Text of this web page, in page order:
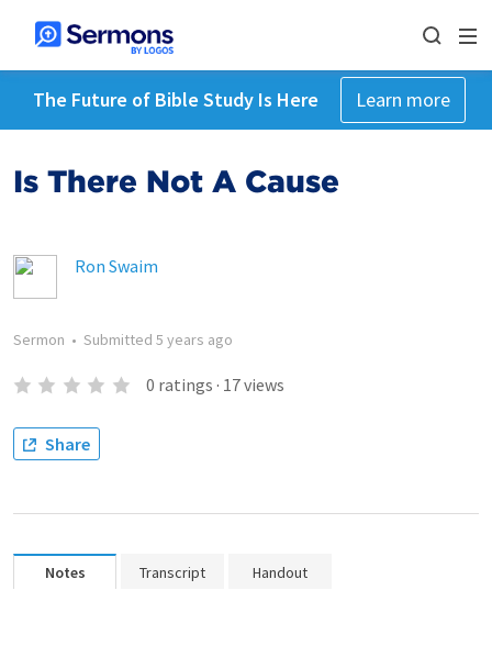
The Future of Bible Study Is Here Learn more
Is There Not A Cause
Ron Swaim
Sermon • Submitted 5 years ago
0 ratings · 17views
Share
Notes Transcript Handout